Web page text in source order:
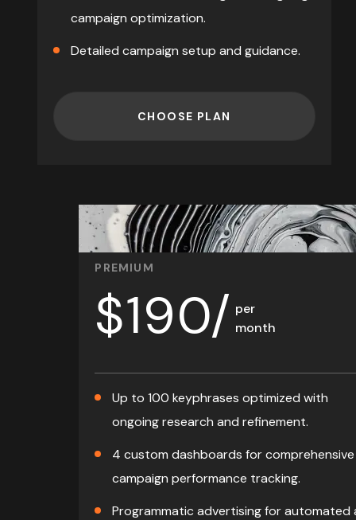
campaign optimization.
Detailed campaign setup and guidance.
CHOOSE PLAN
PREMIUM
$190/ per
month
Up to 100 keyphrases optimized with
ongoing research and refinement.
4 custom dashboards for comprehensive
campaign performance tracking.
Programmatic advertising for automated